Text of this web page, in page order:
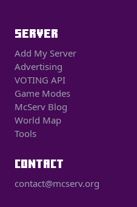
SERVER
Add My Server
Advertising
VOTING API
Game Modes
McServ Blog
World Map
Tools
CONTACT
contact@mcserv.org